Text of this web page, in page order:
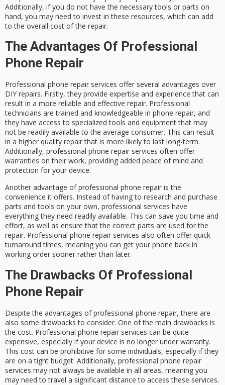
Additionally, if you do not have the necessary tools or parts on
hand, you may need to invest in these resources, which can add
to the overall cost of the repair.
The Advantages Of Professional
Phone Repair
Professional phone repair services offer several advantages over
DIY repairs. Firstly, they provide expertise and experience that can
result in a more reliable and effective repair. Professional
technicians are trained and knowledgeable in phone repair, and
they have access to specialized tools and equipment that may
not be readily available to the average consumer. This can result
in a higher quality repair that is more likely to last long-term.
Additionally, professional phone repair services often offer
warranties on their work, providing added peace of mind and
protection for your device.
Another advantage of professional phone repair is the
convenience it offers. Instead of having to research and purchase
parts and tools on your own, professional services have
everything they need readily available. This can save you time and
effort, as well as ensure that the correct parts are used for the
repair. Professional phone repair services also often offer quick
turnaround times, meaning you can get your phone back in
working order sooner rather than later.
The Drawbacks Of Professional
Phone Repair
Despite the advantages of professional phone repair, there are
also some drawbacks to consider. One of the main drawbacks is
the cost. Professional phone repair services can be quite
expensive, especially if your device is no longer under warranty.
This cost can be prohibitive for some individuals, especially if they
are on a tight budget. Additionally, professional phone repair
services may not always be available in all areas, meaning you
may need to travel a significant distance to access these services.